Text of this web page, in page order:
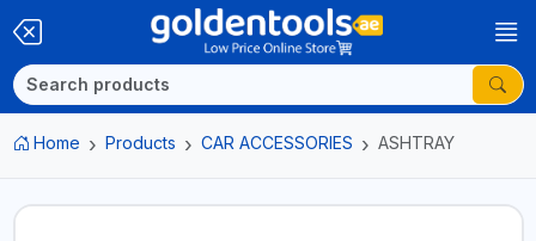
Home Products CAR ACCESSORIES ASHTRAY